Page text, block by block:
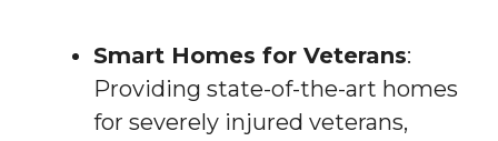
Smart Homes for Veterans:
Providing state-of-the-art homes
for severely injured veterans,